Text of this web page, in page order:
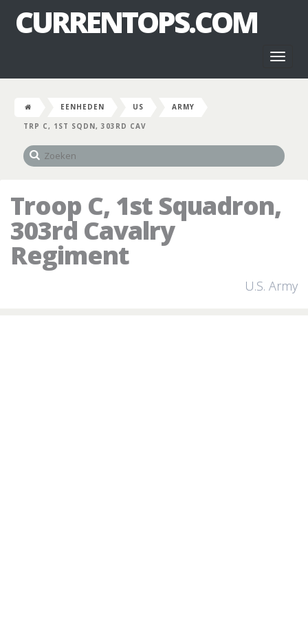
CURRENTOPS.COM
EENHEDEN US
ARMY
TRP C, 1ST SQDN, 303RD CAV
Troop C, 1st Squadron,
303rd Cavalry
Regiment
U.S. Army